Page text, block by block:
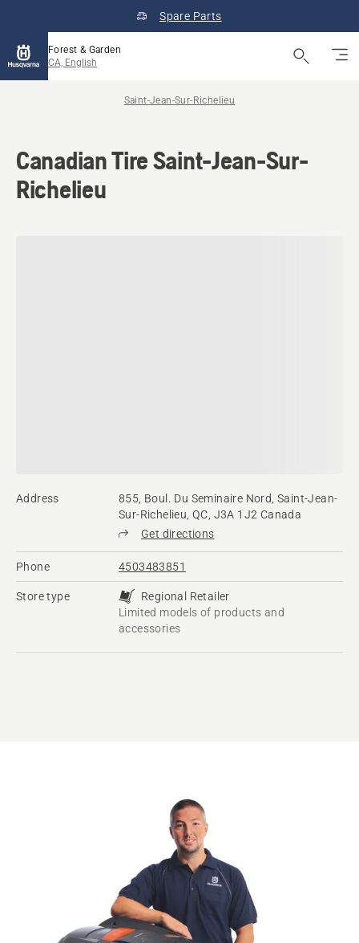
Spare Parts
Forest & Garden
CA, English
Saint-Jean-Sur-Richelieu
Canadian Tire Saint-Jean-Sur-
Richelieu
Address
855, Boul. Du Seminaire Nord, Saint-Jean-
Sur-Richelieu, QC, J3A 1J2 Canada
Get directions
Phone 4503483851
Store type
Regional Retailer
Limited models of products and
accessories